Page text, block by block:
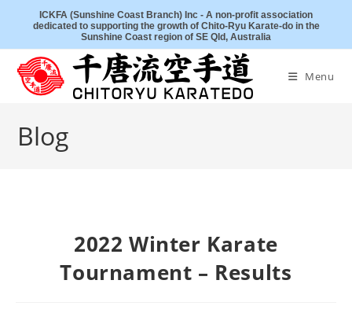
content
ICKFA (Sunshine Coast Branch) Inc - A non-profit association
dedicated to supporting the growth of Chito-Ryu Karate-do in the
Sunshine Coast region of SE Qld, Australia
Menu
Blog
2022 Winter Karate
Tournament – Results